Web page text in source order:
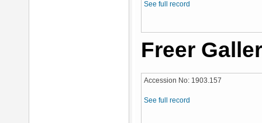
See full record
Freer
Accession No: 1903.157
See full record